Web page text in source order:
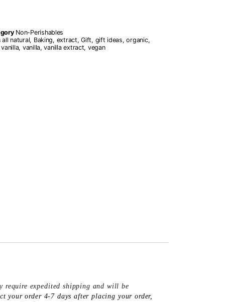
Non-Perishables
all natural, Baking, extract,Gift, gift ideas,organic,
, vanilla,vanilla extract, vegan
require expedited shipping and will be
your order 4-7 days after placing your order,